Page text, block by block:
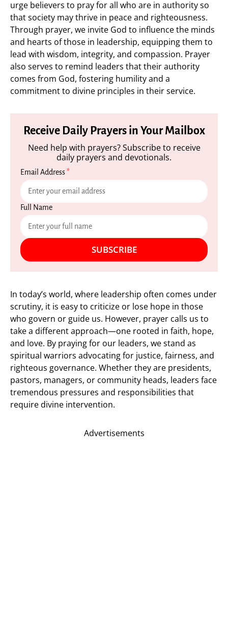
urge believers to pray for all who are in authority so
that society may thrive in peace and righteousness.
Through prayer, we invite God to influence the minds
and hearts of those in leadership, equipping them to
lead with wisdom, integrity, and compassion. Prayer
also serves to remind leaders that their authority
comes from God, fostering humility and a
commitment to divine principles in their service.
Receive Daily Prayers in Your Mailbox
Need help with prayers? Subscribe to receive
daily prayers and devotionals.
Email Address*
Full Name
SUBSCRIBE
In today’s world, where leadership often comes under
scrutiny, it is easy to criticize or lose hope in those
who govern or guide us. However, prayer calls us to
take a different approach—one rooted in faith, hope,
and love. By praying for our leaders, we stand as
spiritual warriors advocating for justice, fairness, and
righteous governance. Whether they are presidents,
pastors, managers, or community heads, leaders face
tremendous pressures and responsibilities that
require divine intervention.
Advertisements